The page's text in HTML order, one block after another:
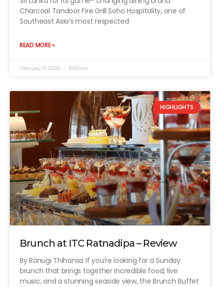
Charcoal Tandoor Fire Grill Soho Hospitality, one of
Southeast Asia’s most respected
READ MORE »
February 17, 2026 10:53 am
HIGHLIGHTS
Brunch at ITC Ratnadipa – Review
By Ranugi Thihansa If you’re looking for a Sunday
brunch that brings together incredible food, live
music, and a stunning seaside view, the Brunch Buffet